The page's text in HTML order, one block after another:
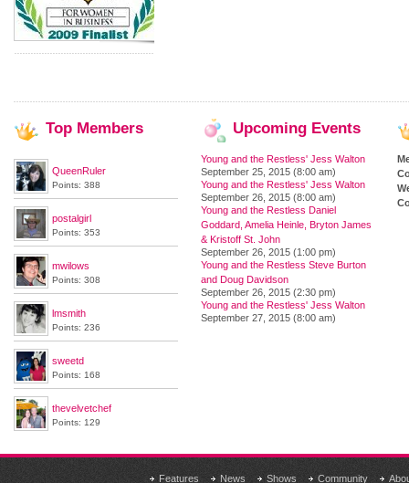
Top Members
QueenRuler
Points: 388
postalgirl
Points: 353
mwilows
Points: 308
lmsmith
Points: 236
sweetd
Points: 168
thevelvetchef
Points: 129
Upcoming Events
Young and the Restless' Jess Walton
September 25, 2015 (8:00 am)
Young and the Restless' Jess Walton
September 26, 2015 (8:00 am)
Young and the Restless Daniel
Goddard, Amelia Heinle, Bryton James
& Kristoff St. John
September 26, 2015 (1:00 pm)
Young and the Restless Steve Burton
and Doug Davidson
September 26, 2015 (2:30 pm)
Young and the Restless' Jess Walton
September 27, 2015 (8:00 am)
Features News Shows Community